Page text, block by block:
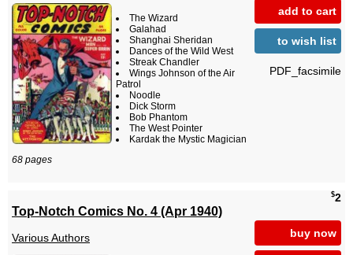
add to cart
to wish list
PDF_facsimile
The Wizard
Galahad
Shanghai Sheridan
Dances of the Wild West
Streak Chandler
Wings Johnson of the Air
Patrol
Noodle
Dick Storm
Bob Phantom
The West Pointer
Kardak the Mystic Magician
68 pages
$2
buy now
Top-Notch Comics No. 4 (Apr 1940)
Various Authors